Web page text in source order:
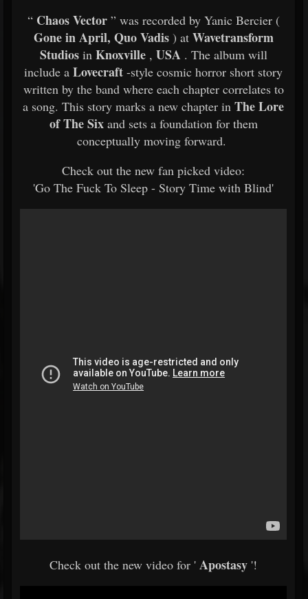
“Chaos Vector” was recorded by Yanic Bercier (
Gone in April, Quo Vadis) at Wavetransform
Studiosin Knoxville, USA. The album will
include a Lovecraft -style cosmic horror short story
written by the band where each chapter correlates to
a song. This story marks a new chapter in The Lore
of The Sixand sets a foundation for them
conceptually moving forward.
Check out the new fan picked video:
'Go The Fuck To Sleep - Story Time with Blind'
Check out the new video for ' Apostasy '!